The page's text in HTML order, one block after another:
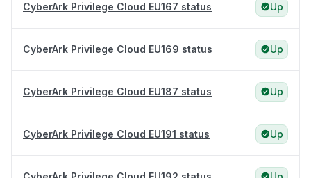
CyberArk Privilege Cloud EU167 status Up
CyberArk Privilege Cloud EU169 status Up
CyberArk Privilege Cloud EU187 status Up
CyberArk Privilege Cloud EU191 status Up